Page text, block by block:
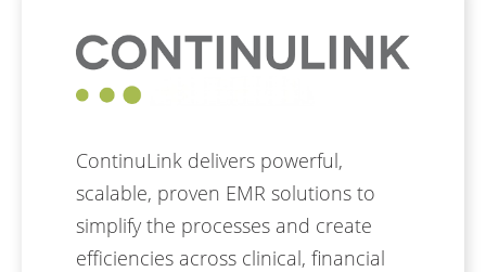
ContinuLink delivers powerful,
scalable, proven EMR solutions to
simplify the processes and create
efficiencies across clinical, financial